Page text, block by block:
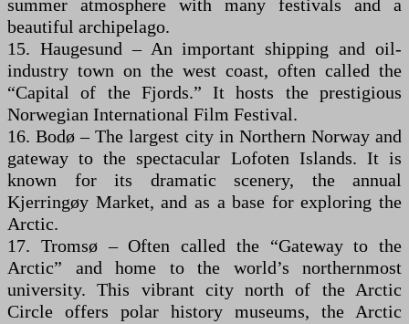
summer atmosphere with many festivals and a
beautiful archipelago.
15. Haugesund – An important shipping and oil-
industry town on the west coast, often called the
“Capital of the Fjords.” It hosts the prestigious
Norwegian International Film Festival.
16. Bodø – The largest city in Northern Norway and
gateway to the spectacular Lofoten Islands. It is
known for its dramatic scenery, the annual
Kjerringøy Market, and as a base for exploring the
Arctic.
17. Tromsø – Often called the “Gateway to the
Arctic” and home to the world’s northernmost
university. This vibrant city north of the Arctic
Circle offers polar history museums, the Arctic